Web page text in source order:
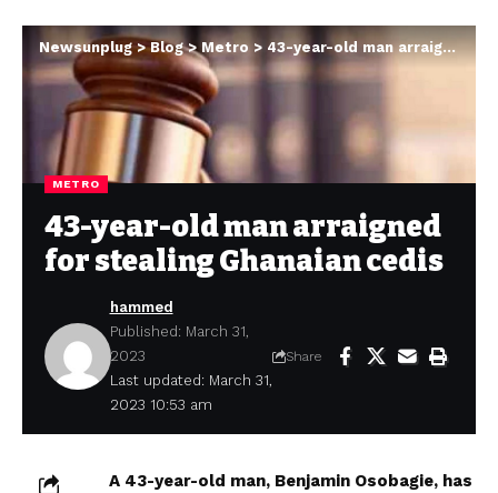
Newsunplug>Blog> Metro > 43-year-old man arraigned for stealing Ghanaian cedis
METRO
43-year-old man arraigned
for stealing Ghanaian cedis
Last updated: March 31,
2023 10:53 am
hammed
Published: March 31,
2023
Share
A 43-year-old man, Benjamin Osobagie, has